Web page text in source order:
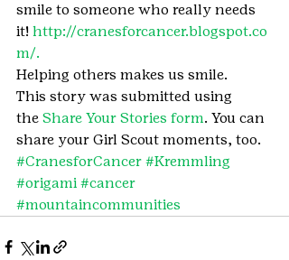
smile to someone who really needs
it! http://cranesforcancer.blogspot.co
m/.
Helping others makes us smile.
This story was submitted using
the Share Your Stories form. You can
share your Girl Scout moments, too.
#CranesforCancer #Kremmling
#origami #cancer
#mountaincommunities